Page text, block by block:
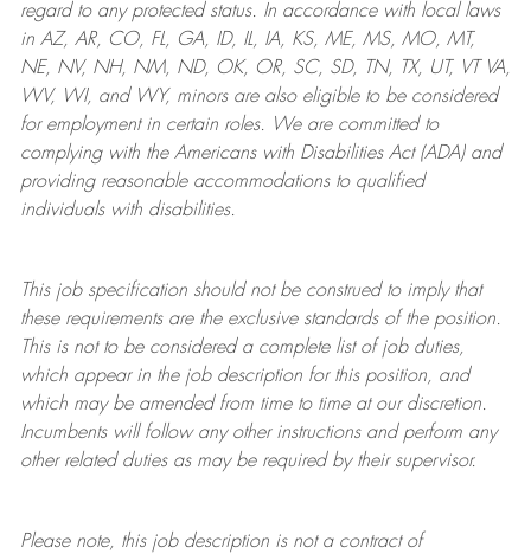
regard to any protected status. In accordance with local laws
in AZ, AR, CO, FL, GA, ID, IL, IA, KS, ME, MS, MO, MT,
NE, NV, NH, NM, ND, OK, OR, SC, SD, TN, TX, UT, VT VA,
WV, WI, and WY, minors are also eligible to be considered
for employment in certain roles.
We are committed to
complying withthe Americans with Disabilities Act (ADA) and
providing reasonableaccommodations to qualified
individuals with disabilities.
This job specification should not be construed to imply that
these requirements are the exclusive standards of the position.
This is not to be considered a complete list of job duties,
which appear in the job description for this position, and
which may be amended from time to time at ourdiscretion.
Incumbents will follow any other instructions and perform any
other related duties as may be required by their supervisor.
Please note, this job description is not a contract of